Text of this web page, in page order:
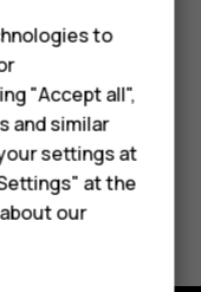
and swipe up
to
"Accept all",
and similar
settings at
at the
our